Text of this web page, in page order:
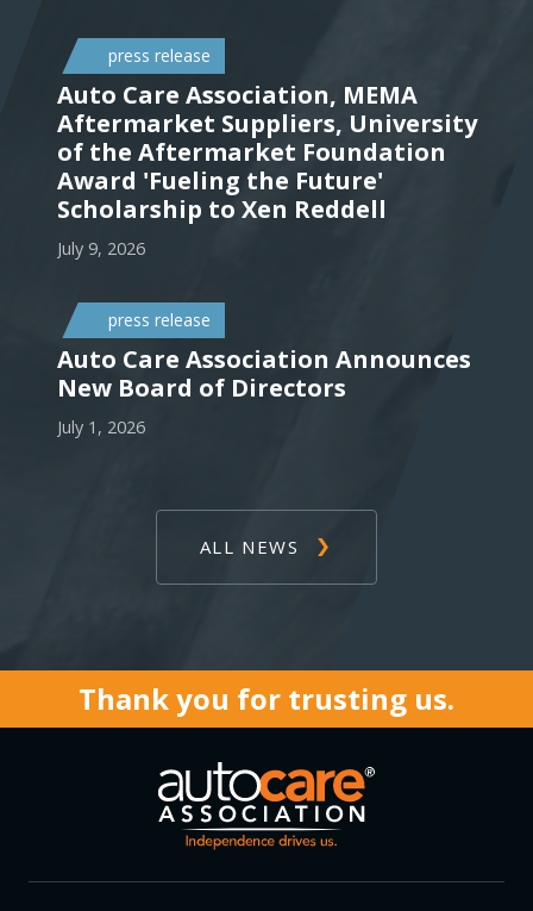
press release
Auto Care Association, MEMA
Aftermarket Suppliers, University
of the Aftermarket Foundation
Award 'Fueling the Future'
Scholarship to Xen Reddell
July 9, 2026
press release
Auto Care Association Announces
New Board of Directors
July 1, 2026
ALL NEWS
Thank you for trusting us.